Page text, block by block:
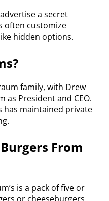
a secret
often customize
hidden options.
family, with Drew
as President and CEO.
has maintained private
From
is a pack of five or